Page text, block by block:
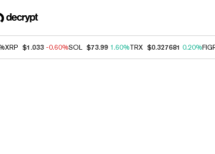
XRP $1.033 -0.60%SOL $73.99 1.60%TRX $0.327681 0.20%